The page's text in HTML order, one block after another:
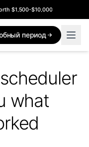
$1,500-$10,000
период
what